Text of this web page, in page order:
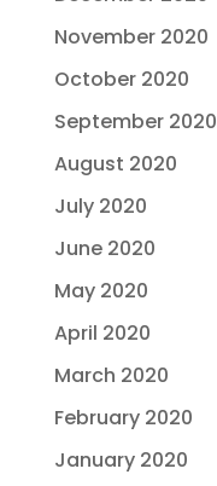
November 2020
October 2020
September 2020
August 2020
July 2020
June 2020
May 2020
April 2020
March 2020
February 2020
January 2020